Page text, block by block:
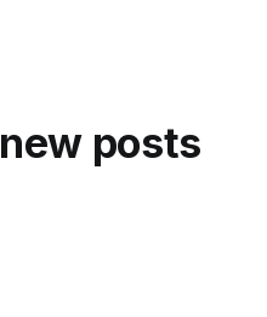
new posts